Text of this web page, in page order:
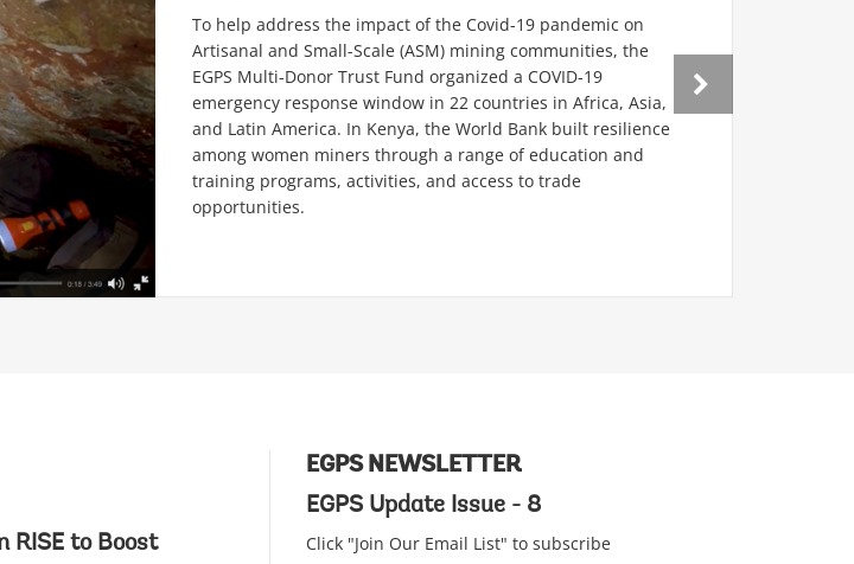
To help address the impact of the Covid-19 pandemic on
Artisanal and Small-Scale (ASM) mining communities, the
EGPS Multi-Donor Trust Fund organized a COVID-19
emergency response window in 22 countries in Africa, Asia,
and Latin America. In Kenya, the World Bank built resilience
among women miners through a range of education and
training programs, activities, and access to trade
opportunities.
RISE to Boost
EGPS NEWSLETTER
EGPS Update Issue - 8
Click "Join Our Email List" to subscribe